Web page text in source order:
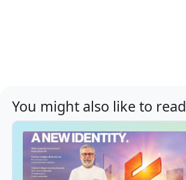
You might also like to read